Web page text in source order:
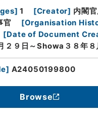
] 1 [Creator] 内閣
官
[Organisation
[Date of Document
２９日～Showa３８年８
] A24050199800
Browse